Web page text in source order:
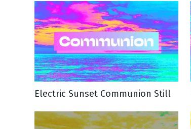
Electric Sunset Communion Still